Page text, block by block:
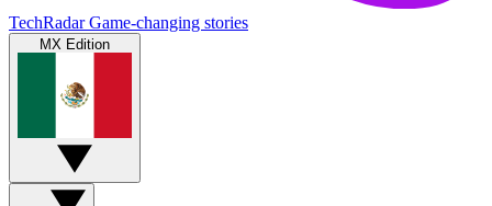
TechRadar Game-changing stories
MX Edition